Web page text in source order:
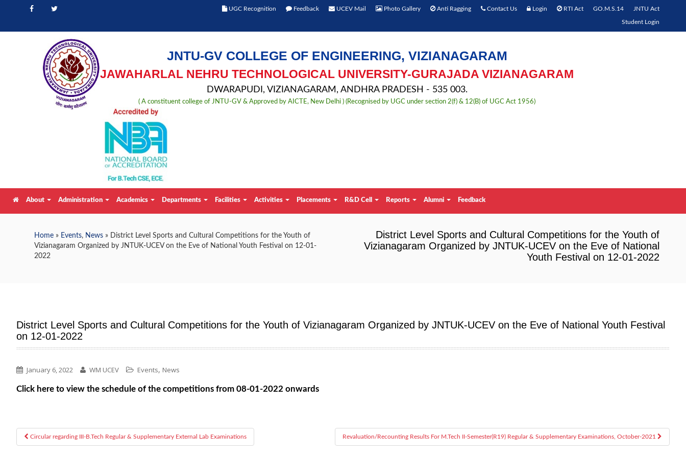
UGC Recognition Feedback UCEV Mail Photo Gallery Anti Ragging Contact Us Login RTI Act GO.M.S.14 JNTU Act
Student Login
JNTU-GV COLLEGE OF ENGINEERING, VIZIANAGARAM
JAWAHARLAL NEHRU TECHNOLOGICAL UNIVERSITY-GURAJADA VIZIANAGARAM
DWARAPUDI, VIZIANAGARAM, ANDHRA PRADESH - 535 003.
( A constituent college of JNTU-GV & Approved by AICTE, New Delhi ) (Recognised by UGC under section 2(f) & 12(B) of UGC Act 1956)
About Administration Academics Departments Facilities Activities Placements R&D Cell Reports Alumni Feedback
Home » Events, News » District Level Sports and Cultural Competitions for the Youth of
Vizianagaram Organized by JNTUK-UCEV on the Eve of National Youth Festival on 12-01-
2022
District Level Sports and Cultural Competitions for the Youth of
Vizianagaram Organized by JNTUK-UCEV on the Eve of National
Youth Festival on 12-01-2022
District Level Sports and Cultural Competitions for the Youth of Vizianagaram Organized by JNTUK-UCEV on the Eve of National Youth Festival
on 12-01-2022
January 6, 2022 WM UCEV Events, News
Click here to view the schedule of the competitions from 08-01-2022 onwards
Post navigation
Circular regarding III-B.Tech Regular & Supplementary External Lab Examinations Revaluation/Recounting Results For M.Tech II-Semester(R19) Regular & Supplementary Examinations, October-2021